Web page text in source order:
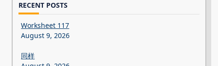
RECENT POSTS
Worksheet 117
August 9, 2026
同样